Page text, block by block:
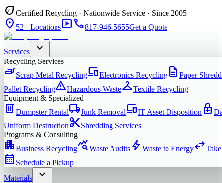
eco Certified Recycling · Nationwide Service · Since 2005
location_on 52+ Locationssmart_displayphone817-946-5655Get a Quote
Services expand_more
Recycling Services
ironScrap Metal RecyclingdevicesElectronics Recycling description Paper
Pallet RecyclingwarningHazardous WastecheckroomTextile Recycling
Equipment & Specialized
delete Dumpster Rentallocal_shippingJunk RemovaldevicesIT Asset Disposition enhanced_encryption
Uniform Destructioncontent_cutShredding Services
Programs & Consulting
apartmentBusiness Recyclingquery_statsWaste Audits bolt Waste to Energyswap_horiz
calendar_month Schedule a Pickup
Materials
expand_more